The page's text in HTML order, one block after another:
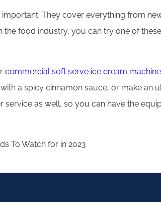
They cover everything from
food industry, you can try one of
commercial soft serve ice cream machine
a spicy cinnamon sauce, or make an
as well, so you can have the